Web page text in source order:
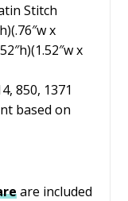
Stitch
x
x
850, 1371
based on
are included